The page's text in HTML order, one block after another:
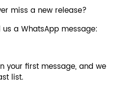
miss a new release?
a WhatsApp message:
your first message, and we
list.